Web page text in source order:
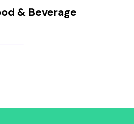
& Beverage